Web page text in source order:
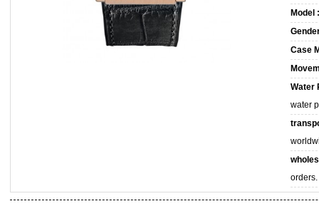
Model :
Case
Water
water
orders.